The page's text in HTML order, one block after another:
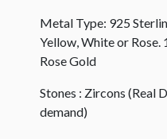
Metal Type: 925
Yellow, White or
Rose Gold
Stones : Zircons (Real
demand)